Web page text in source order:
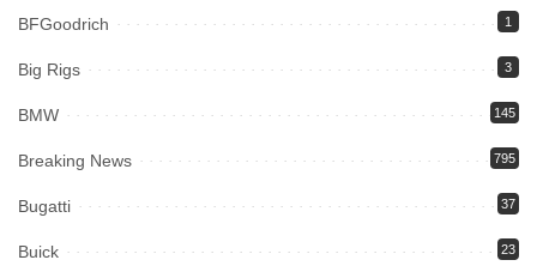
BFGoodrich 1
Big Rigs 3
BMW 145
Breaking News 795
Bugatti 37
Buick 23